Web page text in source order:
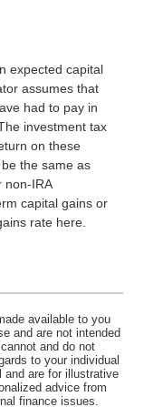
expected capital
assumes that
had to pay in
investment tax
on these
the same as
non-IRA
capital gains or
rate here.
available to you
and are not intended
and do not
to your individual
and are for illustrative
advice from
finance issues.